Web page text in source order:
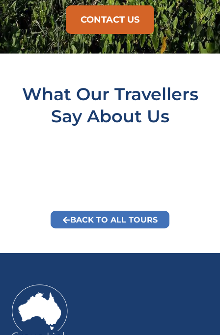
CONTACT US
What Our Travellers
Say About Us
BACK TO ALL TOURS